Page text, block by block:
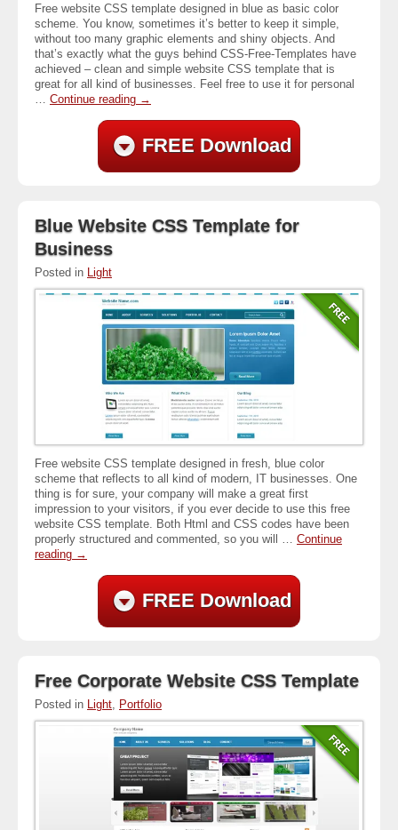
Free website CSS template designed in blue as basic color
scheme. You know, sometimes it’s better to keep it simple,
without too many graphic elements and shiny objects. And
that’s exactly what the guys behind CSS-Free-Templates have
achieved – clean and simple website CSS template that is
great for all kind of businesses. Feel free to use it for personal
Continue reading →
FREE Download
Blue Website CSS Template for
Business
Posted in Light
Free website CSS template designed in fresh, blue color
scheme that reflects to all kind of modern, IT businesses. One
thing is for sure, your company will make a great first
impression to your visitors, if you ever decide to use this free
website CSS template. Both Html and CSS codes have been
properly structured and commented, so you will … Continue
reading →
FREE Download
Free Corporate Website CSS Template
Posted in Light Portfolio